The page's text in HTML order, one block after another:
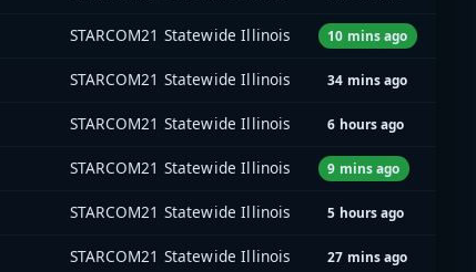
STARCOM21 Statewide Illinois 10 mins ago
STARCOM21 Statewide Illinois 34 mins ago
STARCOM21 Statewide Illinois 6 hours ago
STARCOM21 Statewide Illinois 9 mins ago
STARCOM21 Statewide Illinois 5 hours ago
STARCOM21 Statewide Illinois 27 mins ago